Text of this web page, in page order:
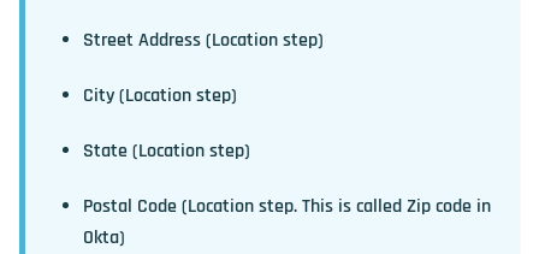
Street Address (Location step)
City (Location step)
State (Location step)
Postal Code (Location step. This is called Zip code in
Okta)